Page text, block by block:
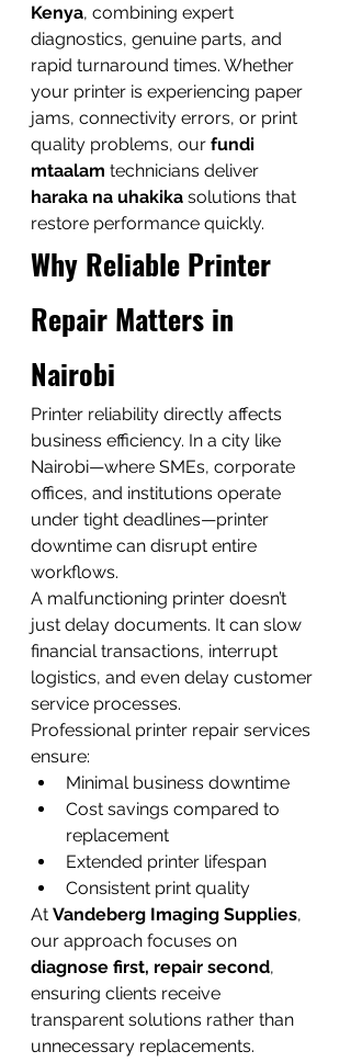
Kenya, combining expert
diagnostics, genuine parts, and
rapid turnaround times. Whether
your printer is experiencing paper
jams, connectivity errors, or print
quality problems, our fundi
mtaalam technicians deliver
haraka na uhakika solutions that
restore performance quickly.
Why Reliable Printer
Repair Matters in
Nairobi
Printer reliability directly affects
business efficiency. In a city like
Nairobi—where SMEs, corporate
offices, and institutions operate
under tight deadlines—printer
downtime can disrupt entire
workflows.
A malfunctioning printer doesn’t
just delay documents. It can slow
financial transactions, interrupt
logistics, and even delay customer
service processes.
Professional printer repair services
ensure:
Minimal business downtime
Cost savings compared to
replacement
Extended printer lifespan
Consistent print quality
At Vandeberg Imaging Supplies,
our approach focuses on
diagnose first, repair second,
ensuring clients receive
transparent solutions rather than
unnecessary replacements.